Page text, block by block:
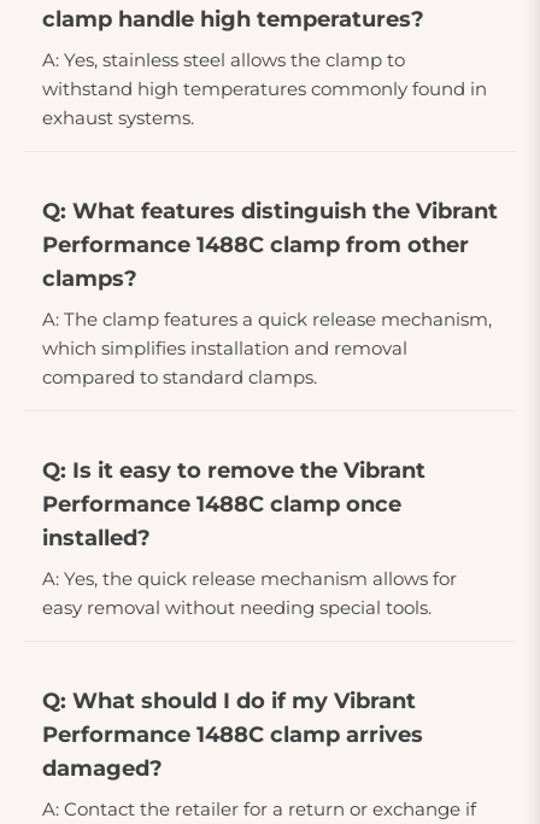
clamp handle high temperatures?
A: Yes, stainless steel allows the clamp to
withstand high temperatures commonly found in
exhaust systems.
Q: What features distinguish the Vibrant
Performance 1488C clamp from other
clamps?
A: The clamp features a quick release mechanism,
which simplifies installation and removal
compared to standard clamps.
Q: Is it easy to remove the Vibrant
Performance 1488C clamp once
installed?
A: Yes, the quick release mechanism allows for
easy removal without needing special tools.
Q: What should I do if my Vibrant
Performance 1488C clamp arrives
damaged?
A: Contact the retailer for a return or exchange if